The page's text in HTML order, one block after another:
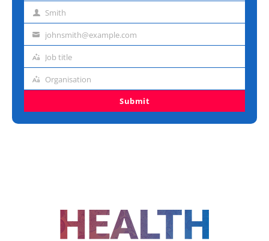
Last Smith
Emailjohnsmith@example.com
Job
Job title
Organisation
Organisation
Submit